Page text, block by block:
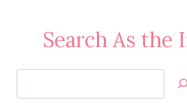
Search As the
Jan’s